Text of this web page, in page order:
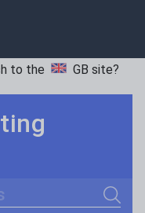
to the GB site?
Search